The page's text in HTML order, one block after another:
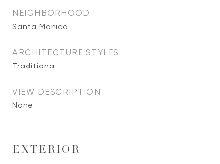
NEIGHBORHOOD
Santa Monica
ARCHITECTURE STYLES
Traditional
VIEW DESCRIPTION
None
EXTERIOR